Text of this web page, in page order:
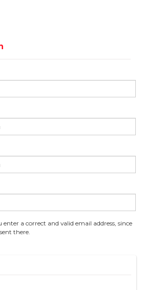
enter a correct and valid email address, since
there.